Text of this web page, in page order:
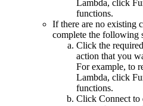
Lambda, click
functions.
If there are no existing
complete the following
Click the
action that you
For example, to
Lambda, click
functions.
Click Connectto